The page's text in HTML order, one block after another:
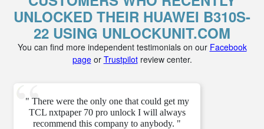
UNLOCKED THEIR HUAWEI B310S-
22 USING UNLOCKUNIT.COM
You can find more independent testimonials on our Facebook
pageor Trustpilotreview center.
" There were the only one that could get my
TCL nxtpaper 70 pro unlock I will always
recommend this company to anybody. "